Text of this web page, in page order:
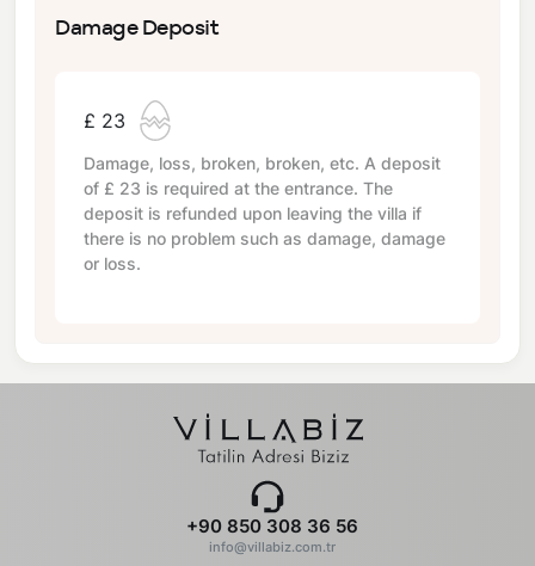
Damage Deposit
£ 23
Damage, loss, broken, broken, etc. A deposit
of £ 23 is required at the entrance. The
deposit is refunded upon leaving the villa if
there is no problem such as damage, damage
or loss.
+90 850 308 36 56
info@villabiz.com.tr